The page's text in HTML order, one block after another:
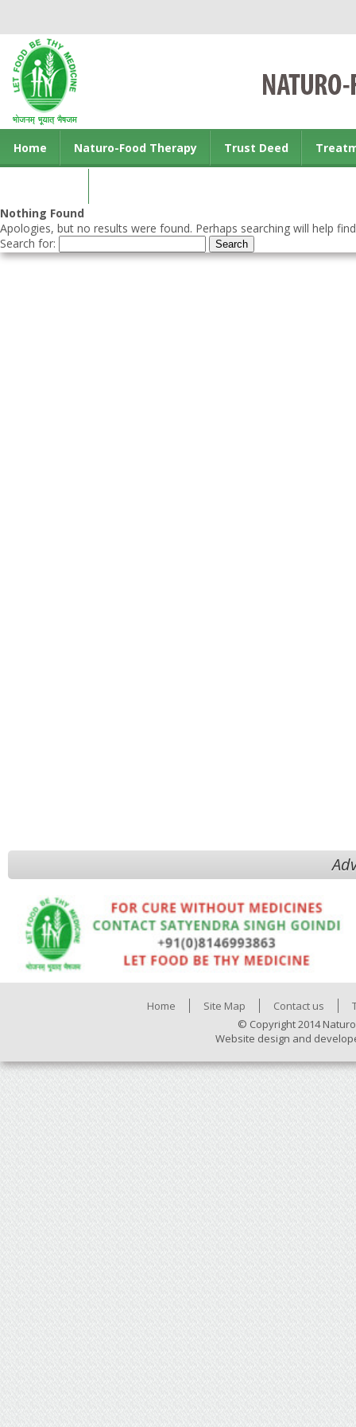
Home Naturo-Food Therapy Trust Deed
Nothing Found
Apologies, but no results were found. Perhaps searching will help
Search for:
Home Site Map Contact us
© Copyright 2014
Website design and